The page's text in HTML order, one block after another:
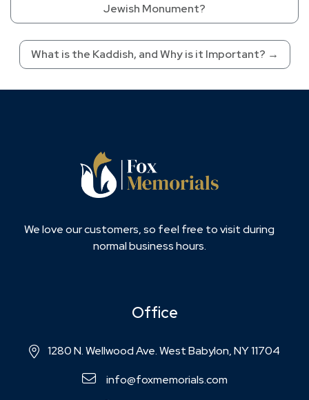
Jewish Monument?
What is the Kaddish, and Why is it Important? →
We love our customers, so feel free to visit during
normal business hours.
Office
1280 N. Wellwood Ave. West Babylon, NY 11704
info@foxmemorials.com